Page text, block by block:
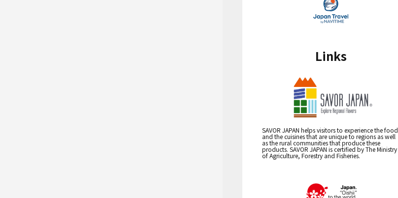
Links
SAVOR JAPAN helps visitors to experience the food
and the cuisines that are unique to regions as well
as the rural communities that produce these
products. SAVOR JAPAN is certified by The Ministry
of Agriculture, Forestry and Fisheries.